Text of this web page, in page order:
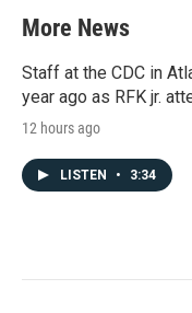
More News
Staff at the CDC in
year ago as RFK jr.
12 hours ago
LISTEN • 3:34